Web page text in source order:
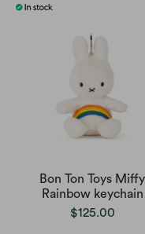
Bon Ton Toys Miffy
Rainbow keychain
$125.00